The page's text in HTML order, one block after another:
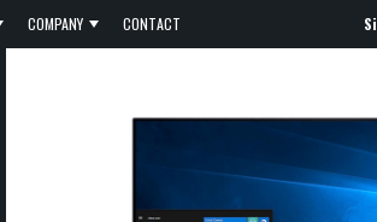
COMPANY CONTACT